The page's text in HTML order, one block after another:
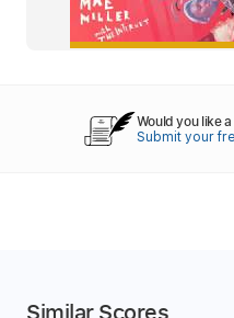
Would you like
Submit your
Similar Scores